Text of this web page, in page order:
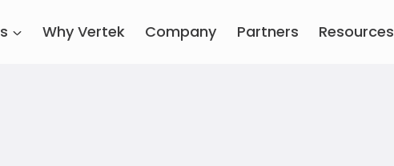
Why Vertek Company Partners Resources